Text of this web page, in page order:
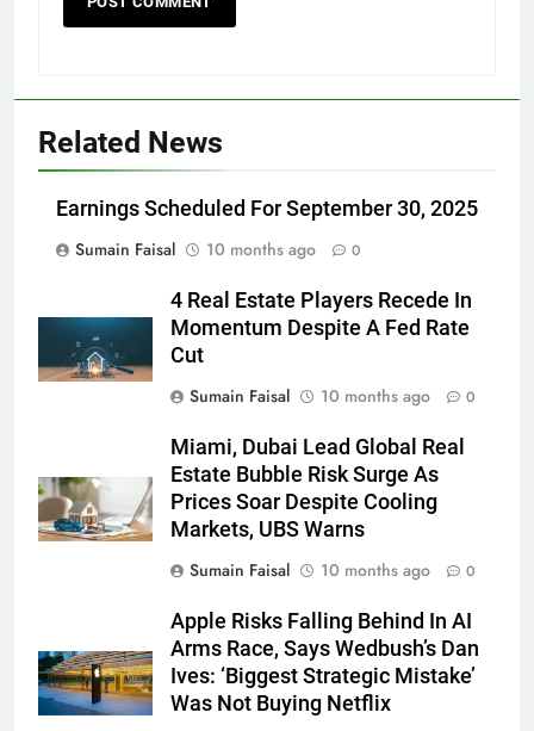
Related News
Earnings Scheduled For September 30, 2025
Sumain Faisal
10 months ago 0
4 Real Estate Players Recede In
Momentum Despite A Fed Rate
Cut
Sumain Faisal
10 months ago 0
Miami, Dubai Lead Global Real
Estate Bubble Risk Surge As
Prices Soar Despite Cooling
Markets, UBS Warns
Sumain Faisal
10 months ago 0
Apple Risks Falling Behind In AI
Arms Race, Says Wedbush’s Dan
Ives: ‘Biggest Strategic Mistake’
Was Not Buying Netflix